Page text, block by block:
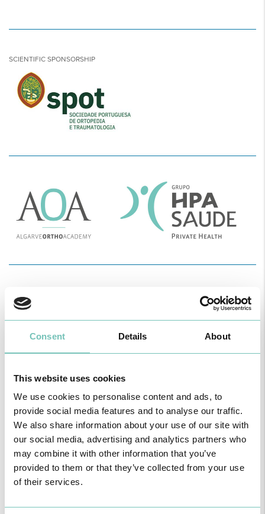
Consent Details About
This website uses cookies
We use cookies to personalise content and ads, to
provide social media features and to analyse our traffic.
We also share information about your use of our site with
our social media, advertising and analytics partners who
may combine it with other information that you’ve
provided to them or that they’ve collected from your use
of their services.
SCIENTIFIC SPONSORSHIP
INSCRIPTIONS